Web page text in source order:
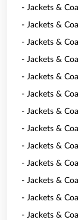
- Jackets &
- Jackets &
- Jackets &
- Jackets &
- Jackets &
- Jackets &
- Jackets &
- Jackets &
- Jackets &
- Jackets &
- Jackets &
- Jackets &
- Jackets &